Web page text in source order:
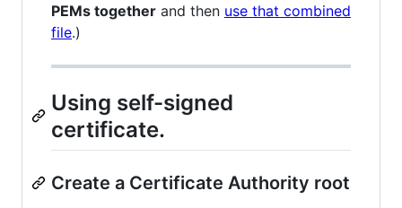
PEMs together and then use that combined
file.)
Using self-signed
certificate.
Create a Certificate Authority root